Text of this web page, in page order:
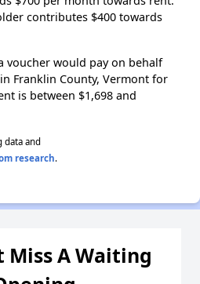
contributes $400 towards
voucher would pay on behalf
Franklin County, Vermont for
is between $1,698 and
data and
research.
Miss A Waiting